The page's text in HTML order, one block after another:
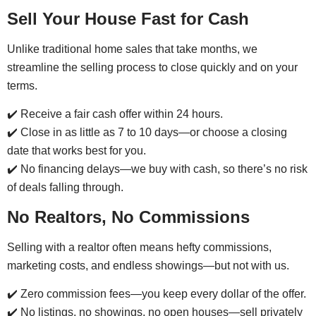
Sell Your House Fast for Cash
Unlike traditional home sales that take months, we
streamline the selling process to close quickly and on your
terms.
✔️ Receive a fair cash offer within 24 hours.
✔️ Close in as little as 7 to 10 days—or choose a closing
date that works best for you.
✔️ No financing delays—we buy with cash, so there’s no risk
of deals falling through.
No Realtors, No Commissions
Selling with a realtor often means hefty commissions,
marketing costs, and endless showings—but not with us.
✔️ Zero commission fees—you keep every dollar of the offer.
✔️ No listings, no showings, no open houses—sell privately